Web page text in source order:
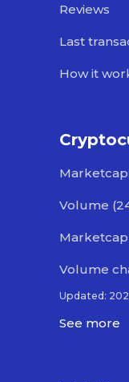
Reviews
Last
How it
Volume
Marketcap
Volume
Updated:
See more